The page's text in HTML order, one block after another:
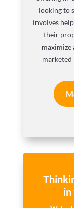
looking to
involves
their
maximize
in